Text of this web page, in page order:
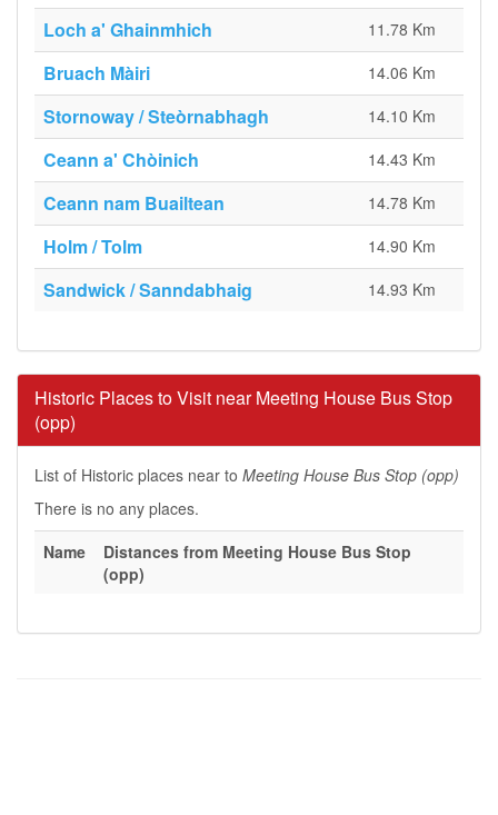
Loch a' Ghainmhich 11.78 Km
Bruach Màiri 14.06 Km
Stornoway / Steòrnabhagh 14.10 Km
Ceann a' Chòinich 14.43 Km
Ceann nam Buailtean 14.78 Km
Holm / Tolm 14.90 Km
Sandwick / Sanndabhaig 14.93 Km
Historic Places to Visit near Meeting House Bus Stop
(opp)
List of Historic places near to Meeting House Bus Stop (opp)
There is no any places.
Name
Distances from Meeting House Bus Stop
(opp)